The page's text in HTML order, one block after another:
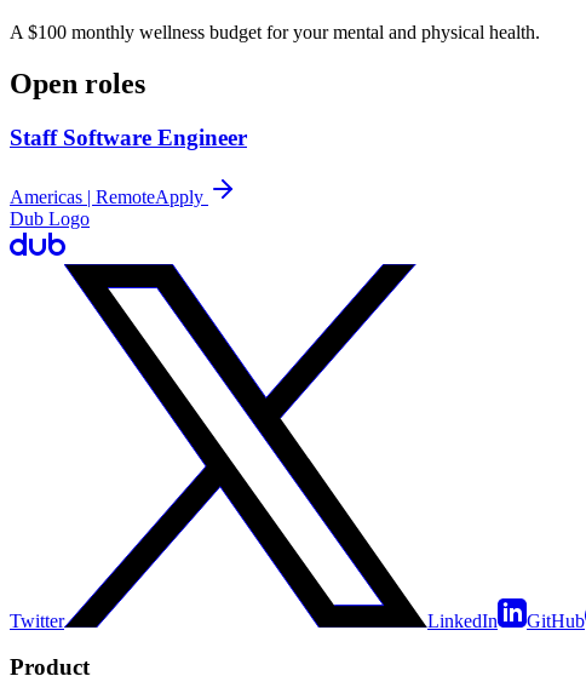
A $100 monthly wellness budget for your mental and physical health.
Open roles
Staff Software Engineer
Americas | RemoteApply
Dub Logo
Twitter LinkedIn GitHub
Product